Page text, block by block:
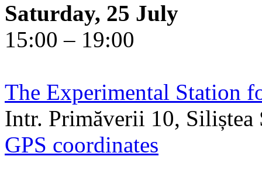
Saturday, 25 July
15:00 – 19:00
The Experimental Station
Intr. Primăverii 10, Siliștea
GPS coordinates